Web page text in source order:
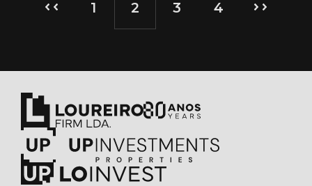
1 2 3 4